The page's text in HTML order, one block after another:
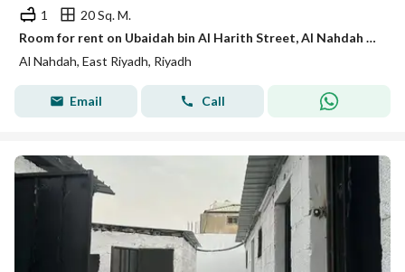
1
20 Sq. M.
Room for rent on Ubaidah bin Al Harith Street, Al Nahdah District, Riyadh.
Al Nahdah, East Riyadh, Riyadh
Email Call